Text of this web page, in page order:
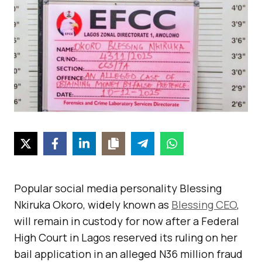
Popular social media personality Blessing
Nkiruka Okoro, widely known as Blessing CEO,
will remain in custody for now after a Federal
High Court in Lagos reserved its ruling on her
bail application in an alleged N36 million fraud